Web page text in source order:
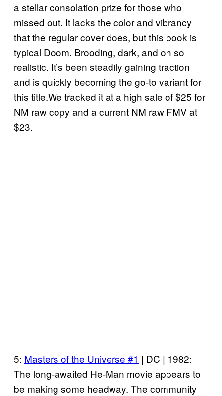
a stellar consolation prize for those who
missed out. It lacks the color and vibrancy
that the regular cover does, but this book is
typical Doom. Brooding, dark, and oh so
realistic. It’s been steadily gaining traction
and is quickly becoming the go-to variant for
this title.We tracked it at a high sale of $25 for
NM raw copy and a current NM raw FMV at
$23.
5: Masters of the Universe #1 | DC | 1982:
The long-awaited He-Man movie appears to
be making some headway. The community